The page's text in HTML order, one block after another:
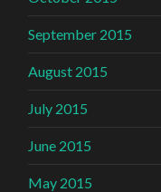
September 2015
August 2015
July 2015
June 2015
May 2015